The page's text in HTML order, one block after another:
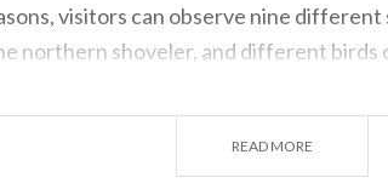
visitors can observe nine
northern shoveler, and different birds
the elusive bluethroat has been
is more dense, we find the
READ MORE